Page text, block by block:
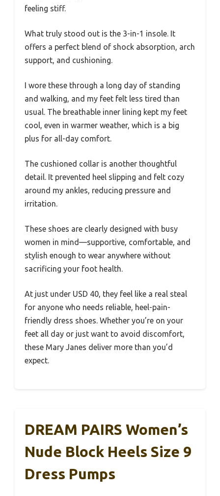
feeling stiff.
What truly stood out is the 3-in-1 insole. It
offers a perfect blend of shock absorption, arch
support, and cushioning.
I wore these through a long day of standing
and walking, and my feet felt less tired than
usual. The breathable inner lining kept my feet
cool, even in warmer weather, which is a big
plus for all-day comfort.
The cushioned collar is another thoughtful
detail. It prevented heel slipping and felt cozy
around my ankles, reducing pressure and
irritation.
These shoes are clearly designed with busy
women in mind—supportive, comfortable, and
stylish enough to wear anywhere without
sacrificing your foot health.
At just under USD 40, they feel like a real steal
for anyone who needs reliable, heel-pain-
friendly dress shoes. Whether you’re on your
feet all day or just want to avoid discomfort,
these Mary Janes deliver more than you’d
expect.
DREAM PAIRS Women’s
Nude Block Heels Size 9
Dress Pumps